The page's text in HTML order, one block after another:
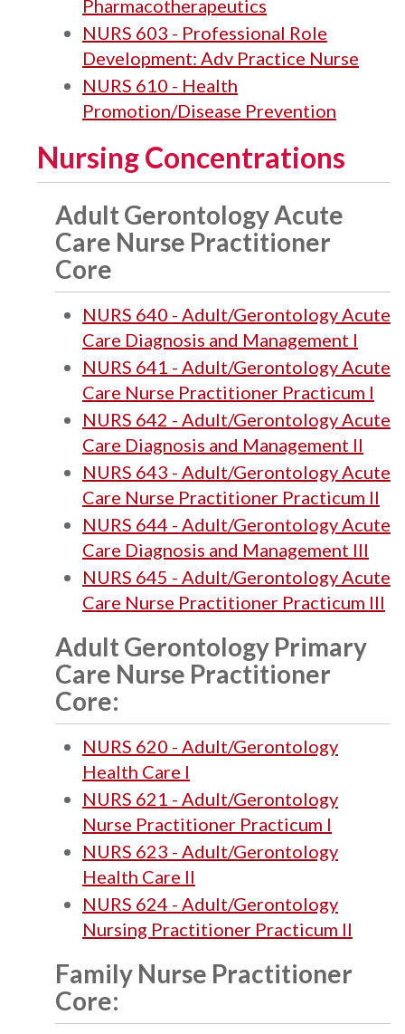
Pharmacotherapeutics
NURS 603 - Professional Role
Development: Adv Practice Nurse
NURS 610 - Health
Promotion/Disease Prevention
Nursing Concentrations
Adult Gerontology Acute
Care Nurse Practitioner
Core
NURS 640 - Adult/Gerontology Acute
Care Diagnosis and Management I
NURS 641 - Adult/Gerontology Acute
Care Nurse Practitioner Practicum I
NURS 642 - Adult/Gerontology Acute
Care Diagnosis and Management II
NURS 643 - Adult/Gerontology Acute
Care Nurse Practitioner Practicum II
NURS 644 - Adult/Gerontology Acute
Care Diagnosis and Management III
NURS 645 - Adult/Gerontology Acute
Care Nurse Practitioner Practicum III
Adult Gerontology Primary
Care Nurse Practitioner
Core:
NURS 620 - Adult/Gerontology
Health Care I
NURS 621 - Adult/Gerontology
Nurse Practitioner Practicum I
NURS 623 - Adult/Gerontology
Health Care II
NURS 624 - Adult/Gerontology
Nursing Practitioner Practicum II
Family Nurse Practitioner
Core: